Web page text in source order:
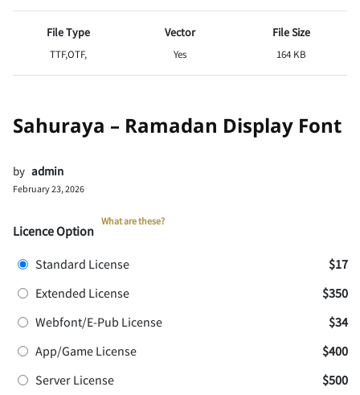
File Type
TTF,OTF,
Vector
Yes
File Size
164 KB
Sahuraya – Ramadan Display Font
by admin
February 23, 2026
Licence Option
What are these?
Standard License
$17
Extended License
$350
Webfont/E-Pub License
$34
App/Game License
$400
Server License
$500